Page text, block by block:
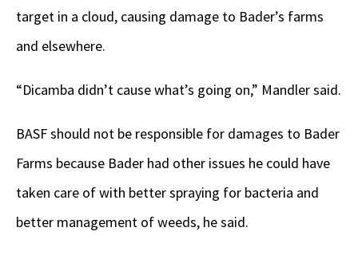
target in a cloud, causing damage to Bader’s farms
and elsewhere.
“Dicamba didn’t cause what’s going on,” Mandler said.
BASF should not be responsible for damages to Bader
Farms because Bader had other issues he could have
taken care of with better spraying for bacteria and
better management of weeds, he said.